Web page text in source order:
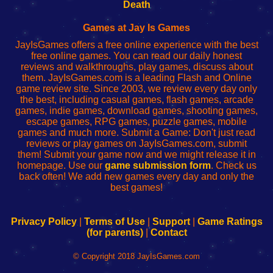
red
configureren
Death
Games at Jay Is Games
JayIsGames offers a free online experience with the best
free online games. You can read our daily honest
reviews and walkthroughs, play games, discuss about
them. JayIsGames.com is a leading Flash and Online
game review site. Since 2003, we review every day only
the best, including casual games, flash games, arcade
games, indie games, download games, shooting games,
escape games, RPG games, puzzle games, mobile
games and much more. Submit a Game: Don't just read
reviews or play games on JayIsGames.com, submit
them! Submit your game now and we might release it in
homepage. Use our game submission form. Check us
back often! We add new games every day and only the
best games!
Privacy Policy| Terms of Use| Support| Game Ratings
(for parents)| Contact
© Copyright 2018 JayIsGames.com